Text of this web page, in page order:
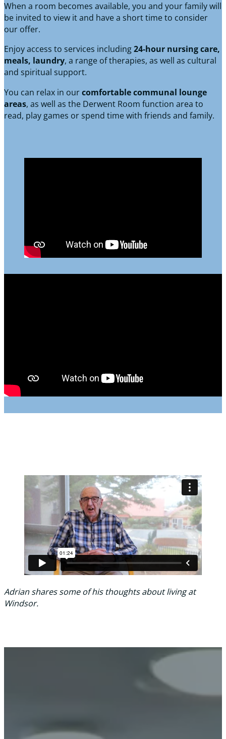
When a room becomes available, you and your family will
be invited to view it and have a short time to consider
our offer.
Enjoy access to services including24-hour nursing care,
meals, laundry, a range of therapies, as well as cultural
and spiritual support.
You can relax in ourcomfortable communal lounge
areas, as well as the Derwent Room function area to
read, play games or spend time with friends and family.
Adrian shares some of his thoughts about living at
Windsor.